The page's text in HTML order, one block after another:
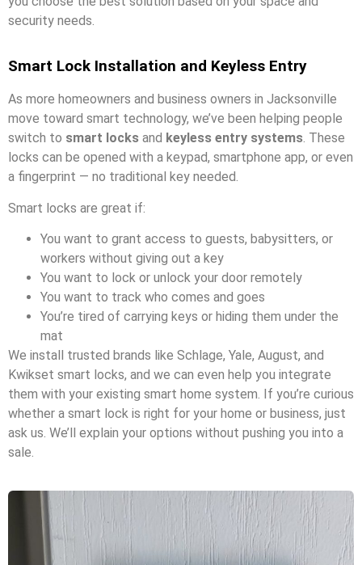
security needs.
Smart Lock Installation and Keyless Entry
As more homeowners and business owners in Jacksonville
move toward smart technology, we’ve been helping people
switch to smart locks and keyless entry systems. These
locks can be opened with a keypad, smartphone app, or even
a fingerprint — no traditional key needed.
Smart locks are great if:
You want to grant access to guests, babysitters, or
workers without giving out a key
You want to lock or unlock your door remotely
You want to track who comes and goes
You’re tired of carrying keys or hiding them under the
mat
We install trusted brands like Schlage, Yale, August, and
Kwikset smart locks, and we can even help you integrate
them with your existing smart home system. If you’re curious
whether a smart lock is right for your home or business, just
ask us. We’ll explain your options without pushing you into a
sale.